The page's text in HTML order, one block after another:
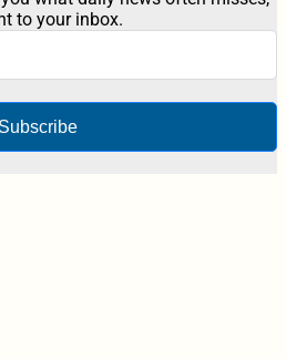
to your inbox.
Subscribe